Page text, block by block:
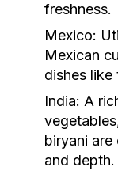
freshness.
Mexico:
Mexican
dishes like
India: A
biryani
and depth.